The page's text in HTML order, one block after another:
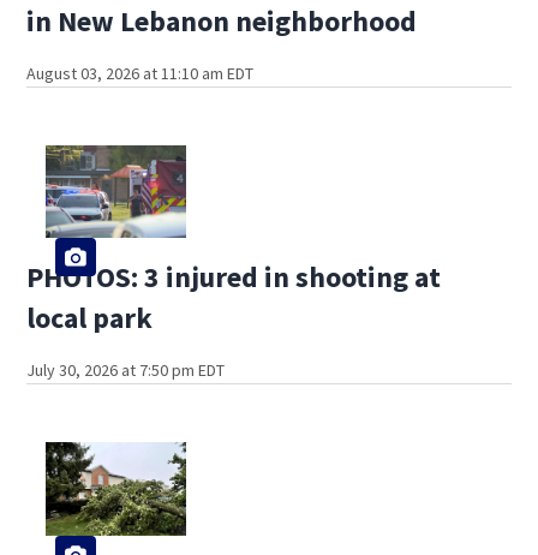
in New Lebanon neighborhood
August 03, 2026 at 11:10 am EDT
PHOTOS: 3 injured in shooting at
local park
July 30, 2026 at 7:50 pm EDT